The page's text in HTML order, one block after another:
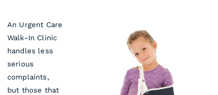
An Urgent Care
Walk-In Clinic
handles less
serious
complaints,
but those that